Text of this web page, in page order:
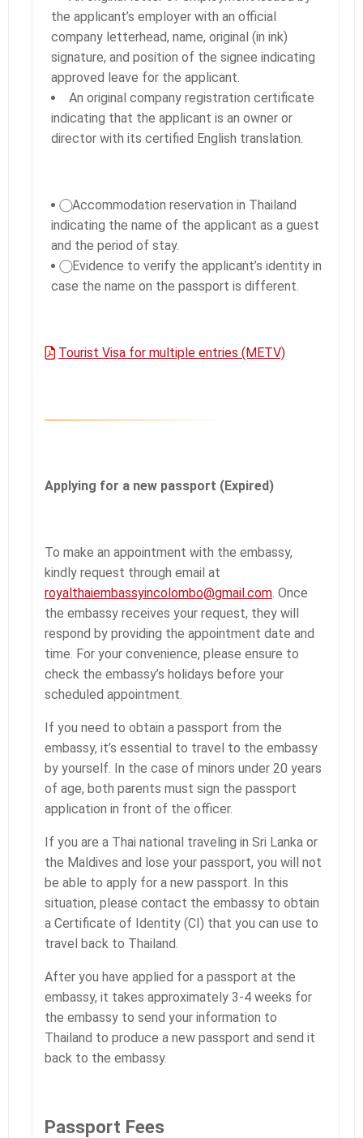
the applicant’s employer with an official
company letterhead, name, original (in ink)
signature, and position of the signee indicating
approved leave for the applicant.
An original company registration certificate
indicating that the applicant is an owner or
director with its certified English translation.
⃝ Accommodation reservation in Thailand
indicating the name of the applicant as a guest
and the period of stay.
⃝ Evidence to verify the applicant’s identity in
case the name on the passport is different.
Tourist Visa for multiple entries (METV)
Applying for a new passport (Expired)
To make an appointment with the embassy,
kindly request through email at
royalthaiembassyincolombo@gmail.com . Once
the embassy receives your request, they will
respond by providing the appointment date and
time. For your convenience, please ensure to
check the embassy’s holidays before your
scheduled appointment.
If you need to obtain a passport from the
embassy, it’s essential to travel to the embassy
by yourself. In the case of minors under 20 years
of age, both parents must sign the passport
application in front of the officer.
If you are a Thai national traveling in Sri Lanka or
the Maldives and lose your passport, you will not
be able to apply for a new passport. In this
situation, please contact the embassy to obtain
a Certificate of Identity (CI) that you can use to
travel back to Thailand.
After you have applied for a passport at the
embassy, it takes approximately 3-4 weeks for
the embassy to send your information to
Thailand to produce a new passport and send it
back to the embassy.
Passport Fees